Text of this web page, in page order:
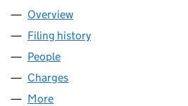
Company
Overview
Filing history
People
Charges
More